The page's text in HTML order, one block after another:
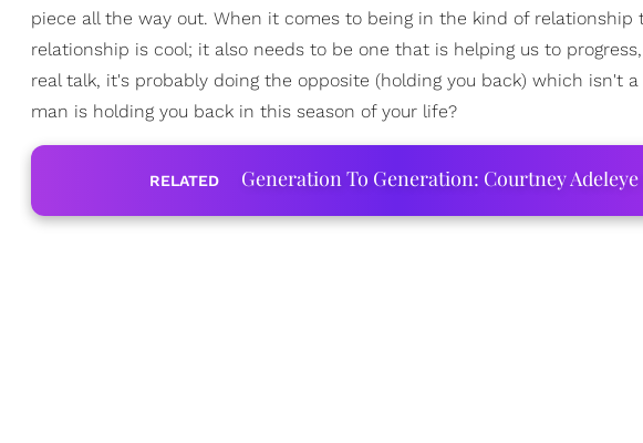
piece all the way out. When it comes to being in the kind of
relationship is cool; it also needs to be one that is helping us to
real talk, it's probably doing the opposite (holding you back) which isn't
man is holding you back in this season of your life?
RELATED Generation To Generation: Courtney